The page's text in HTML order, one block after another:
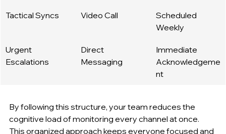
Tactical Syncs Video Call
Scheduled
Weekly
Urgent
Escalations
Direct
Messaging
Immediate
Acknowledgeme
nt
By following this structure, your team reduces the
cognitive load of monitoring every channel at once.
This organized approach keeps everyone focused and